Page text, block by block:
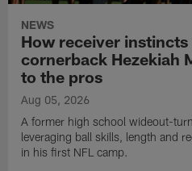
NEWS
How receiver
cornerback Hezekiah
to the pros
Aug 05, 2026
A former high school wideout-
leveraging ball skills, length and
in his first NFL camp.